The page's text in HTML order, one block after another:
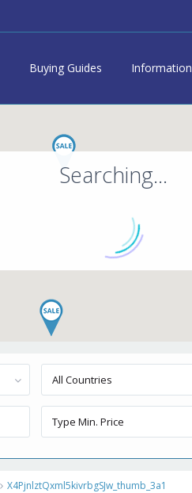
Buying Guides Information
Searching...
All Countries
X4PjnlztQxml5kivrbgSJw_thumb_3a1